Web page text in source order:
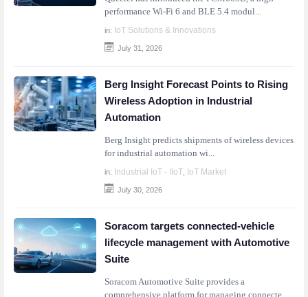
performance Wi-Fi 6 and BLE 5.4 modul...
in: IoT Solutions & Innovations
July 31, 2026
Berg Insight Forecast Points to Rising
Wireless Adoption in Industrial
Automation
Berg Insight predicts shipments of wireless devices
for industrial automation wi...
in: Industrial IoT - IIoT IoT Market
July 30, 2026
Soracom targets connected-vehicle
lifecycle management with Automotive
Suite
Soracom Automotive Suite provides a
comprehensive platform for managing connecte...